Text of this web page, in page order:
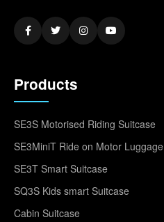
Products
SE3S Motorised Riding Suitcase
SE3MiniT Ride on Motor Luggage
SE3T Smart Suitcase
SQ3S Kids smart Suitcase
Cabin Suitcase